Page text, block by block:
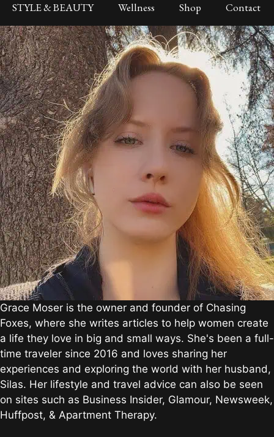
STYLE & BEAUTY Wellness Shop Contact
Grace Moser is the owner and founder of Chasing
Foxes, where she writes articles to help women create
a life they love in big and small ways. She's been a full-
time traveler since 2016 and loves sharing her
experiences and exploring the world with her husband,
Silas. Her lifestyle and travel advice can also be seen
on sites such as Business Insider, Glamour, Newsweek,
Huffpost, & Apartment Therapy.